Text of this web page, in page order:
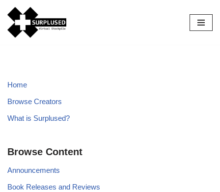
Skip
to
Home
Browse Creators
What is Surplused?
Browse Content
Announcements
Book Releases and Reviews